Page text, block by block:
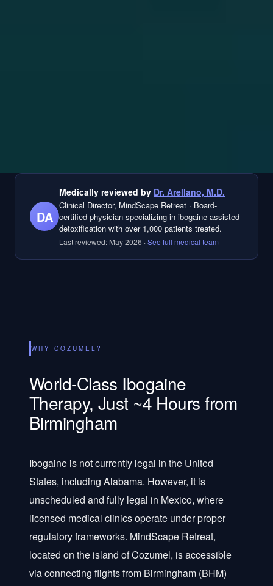
DA
Medically reviewed by Dr. Arellano, M.D.
Clinical Director, MindScape Retreat · Board-
certified physician specializing in ibogaine-assisted
detoxification with over 1,000 patients treated.
Last reviewed: May 2026 ·See full medical team
WHY COZUMEL?
World-Class Ibogaine
Therapy, Just ~4 Hours from
Birmingham
Ibogaine is not currently legal in the United
States, including Alabama. However, it is
unscheduled and fully legal in Mexico, where
licensed medical clinics operate under proper
regulatory frameworks. MindScape Retreat,
located on the island of Cozumel, is accessible
via connecting flights from Birmingham (BHM)